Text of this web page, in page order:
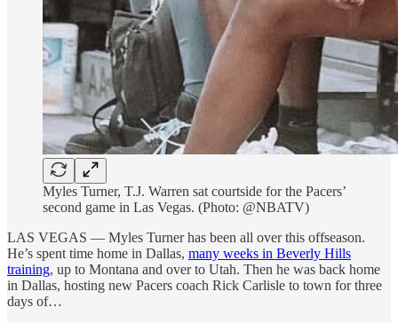
Myles Turner, T.J. Warren sat courtside for the Pacers’
second game in Las Vegas. (Photo: @NBATV)
LAS VEGAS — Myles Turner has been all over this offseason.
He’s spent time home in Dallas, many weeks in Beverly Hills
training, up to Montana and over to Utah. Then he was back home
in Dallas, hosting new Pacers coach Rick Carlisle to town for three
days of…